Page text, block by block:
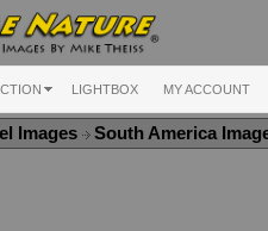
LIGHTBOX MY ACCOUNT
Images South America